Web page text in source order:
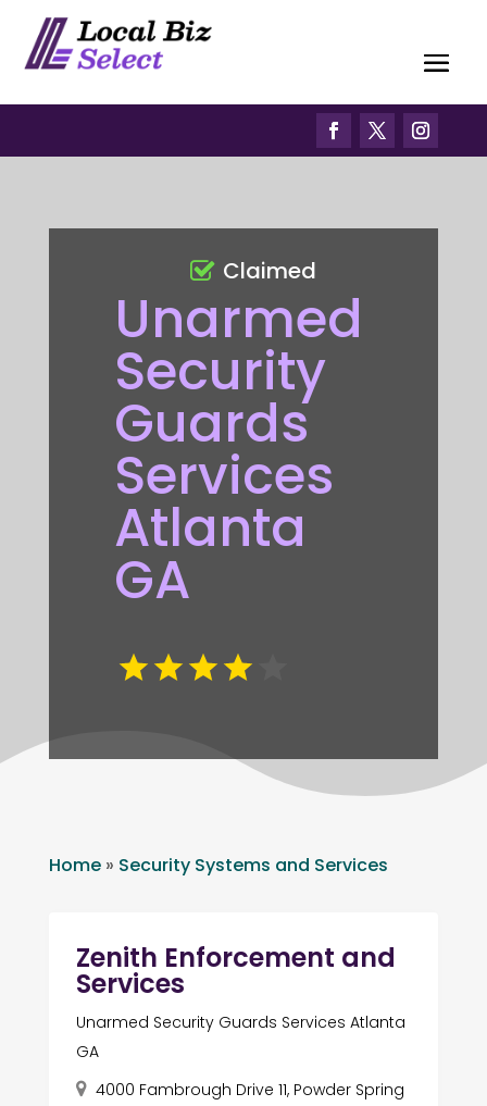
Unarmed
Security
Guards
Services
Atlanta
GA
Claimed
Home» Security Systems and Services
Zenith Enforcement and
Services
Unarmed Security Guards Services Atlanta
GA
4000 Fambrough Drive 11, Powder Spring